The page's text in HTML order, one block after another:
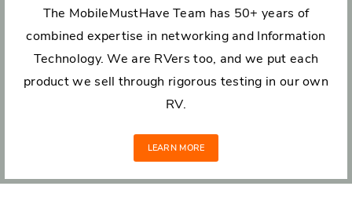
The MobileMustHave Team has 50+ years of
combined expertise in networking and Information
Technology. We are RVers too, and we put each
product we sell through rigorous testing in our own
RV.
LEARN MORE